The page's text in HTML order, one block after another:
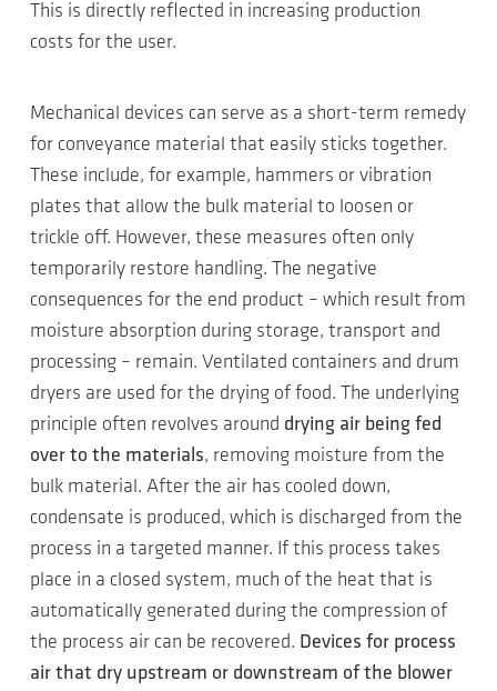
This is directly reflected in increasing production
costs for the user.
Mechanical devices can serve as a short-term remedy
for conveyance material that easily sticks together.
These include, for example, hammers or vibration
plates that allow the bulk material to loosen or
trickle off. However, these measures often only
temporarily restore handling. The negative
consequences for the end product – which result from
moisture absorption during storage, transport and
processing – remain. Ventilated containers and drum
dryers are used for the drying of food. The underlying
principle often revolves around drying air being fed
over to the materials, removing moisture from the
bulk material. After the air has cooled down,
condensate is produced, which is discharged from the
process in a targeted manner. If this process takes
place in a closed system, much of the heat that is
automatically generated during the compression of
the process air can be recovered. Devices for process
air that dry upstream or downstream of the blower